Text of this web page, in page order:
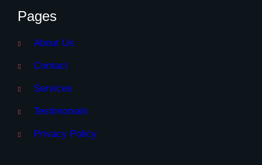
Pages
About Us
Contact
Services
Testimonials
Privacy Policy